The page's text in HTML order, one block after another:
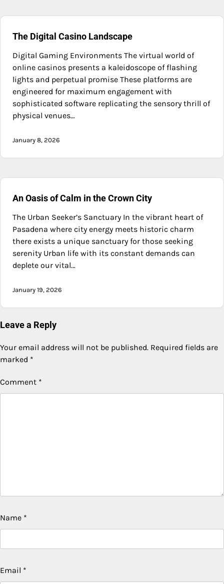
The Digital Casino Landscape
Digital Gaming Environments The virtual world of
online casinos presents a kaleidoscope of flashing
lights and perpetual promise These platforms are
engineered for maximum engagement with
sophisticated software replicating the sensory thrill of
physical venues…
January 8, 2026
An Oasis of Calm in the Crown City
The Urban Seeker’s Sanctuary In the vibrant heart of
Pasadena where city energy meets historic charm
there exists a unique sanctuary for those seeking
serenity Urban life with its constant demands can
deplete our vital…
January 19, 2026
Leave a Reply
Your email address will not be published. Required fields are
marked *
Comment *
Name *
Email *